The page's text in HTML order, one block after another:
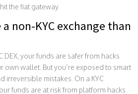
the fiat gateway.
non-KYC exchange than
DEX, your funds are safer from hacks
own wallet. But you’re exposed to smart
irreversible mistakes. On a KYC
funds are at risk from platform hacks